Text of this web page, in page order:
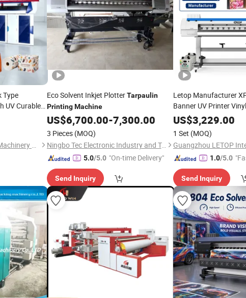
Type
UV Curable
for
Zhejiang Puji Packaging Machinery Co., Ltd.
Eco Solvent Inkjet PlotterTarpaulin
Printing Machine
US$6,700.00-7,300.00
3 Pieces (MOQ)
Ningbo Tec Electronic Industry and Trade Co., Ltd.
5.0/5.0 "On-time Delivery"
Send Inquiry
Letop Manufacturer
Banner UV Printer Vinyl
Printing Machine
US$3,229.00
1 Set (MOQ)
1.0/5.0
Send Inquiry